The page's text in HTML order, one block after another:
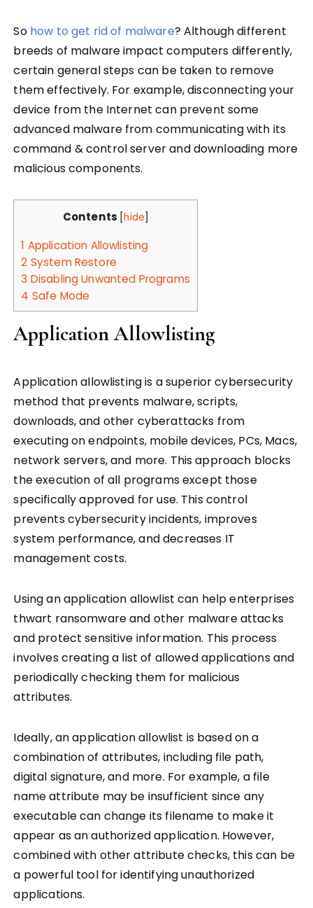
So how to get rid of malware? Although different
breeds of malware impact computers differently,
certain general steps can be taken to remove
them effectively. For example, disconnecting your
device from the Internet can prevent some
advanced malware from communicating with its
command & control server and downloading more
malicious components.
Contents [hide
1 Application Allowlisting
2 System Restore
3 Disabling Unwanted Programs
4 Safe Mode
Application Allowlisting
Application allowlisting is a superior cybersecurity
method that prevents malware, scripts,
downloads, and other cyberattacks from
executing on endpoints, mobile devices, PCs, Macs,
network servers, and more. This approach blocks
the execution of all programs except those
specifically approved for use. This control
prevents cybersecurity incidents, improves
system performance, and decreases IT
management costs.
Using an application allowlist can help enterprises
thwart ransomware and other malware attacks
and protect sensitive information. This process
involves creating a list of allowed applications and
periodically checking them for malicious
attributes.
Ideally, an application allowlist is based on a
combination of attributes, including file path,
digital signature, and more. For example, a file
name attribute may be insufficient since any
executable can change its filename to make it
appear as an authorized application. However,
combined with other attribute checks, this can be
a powerful tool for identifying unauthorized
applications.